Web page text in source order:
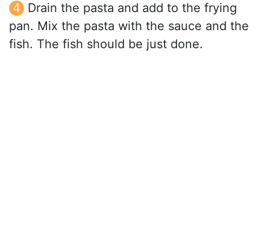
Drain the pasta and add to the frying
pan. Mix the pasta with the sauce and the
fish. The fish should be just done.